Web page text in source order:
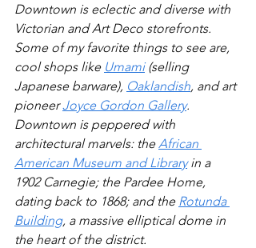
Downtown is eclectic and diverse with
Victorian and Art Deco storefronts.
Some of my favorite things to see are,
cool shops like Umami (selling
Japanese barware), Oaklandish, and art
pioneer Joyce Gordon Gallery.
Downtown is peppered with
architectural marvels: the African
American Museum and Library in a
1902 Carnegie; the Pardee Home,
dating back to 1868; and the Rotunda
Building, a massive elliptical dome in
the heart of the district.